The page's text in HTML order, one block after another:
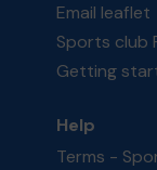
Email leaflet
Sports club
Getting
Help
Terms -